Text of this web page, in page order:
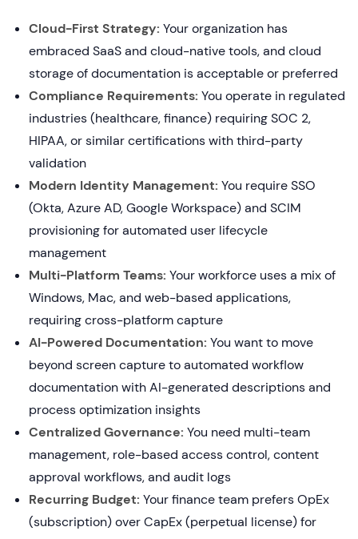
Cloud-First Strategy: Your organization has
embraced SaaS and cloud-native tools, and cloud
storage of documentation is acceptable or preferred
Compliance Requirements: You operate in regulated
industries (healthcare, finance) requiring SOC 2,
HIPAA, or similar certifications with third-party
validation
Modern Identity Management: You require SSO
(Okta, Azure AD, Google Workspace) and SCIM
provisioning for automated user lifecycle
management
Multi-Platform Teams: Your workforce uses a mix of
Windows, Mac, and web-based applications,
requiring cross-platform capture
AI-Powered Documentation: You want to move
beyond screen capture to automated workflow
documentation with AI-generated descriptions and
process optimization insights
Centralized Governance: You need multi-team
management, role-based access control, content
approval workflows, and audit logs
Recurring Budget: Your finance team prefers OpEx
(subscription) over CapEx (perpetual license) for